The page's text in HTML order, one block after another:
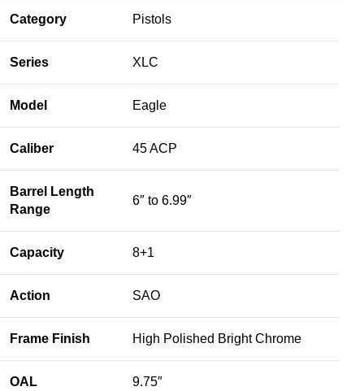
Category Pistols
Series XLC
Model Eagle
Caliber 45 ACP
Barrel Length
Range
6″ to 6.99″
Capacity 8+1
Action SAO
Frame Finish High Polished Bright Chrome
OAL 9.75″